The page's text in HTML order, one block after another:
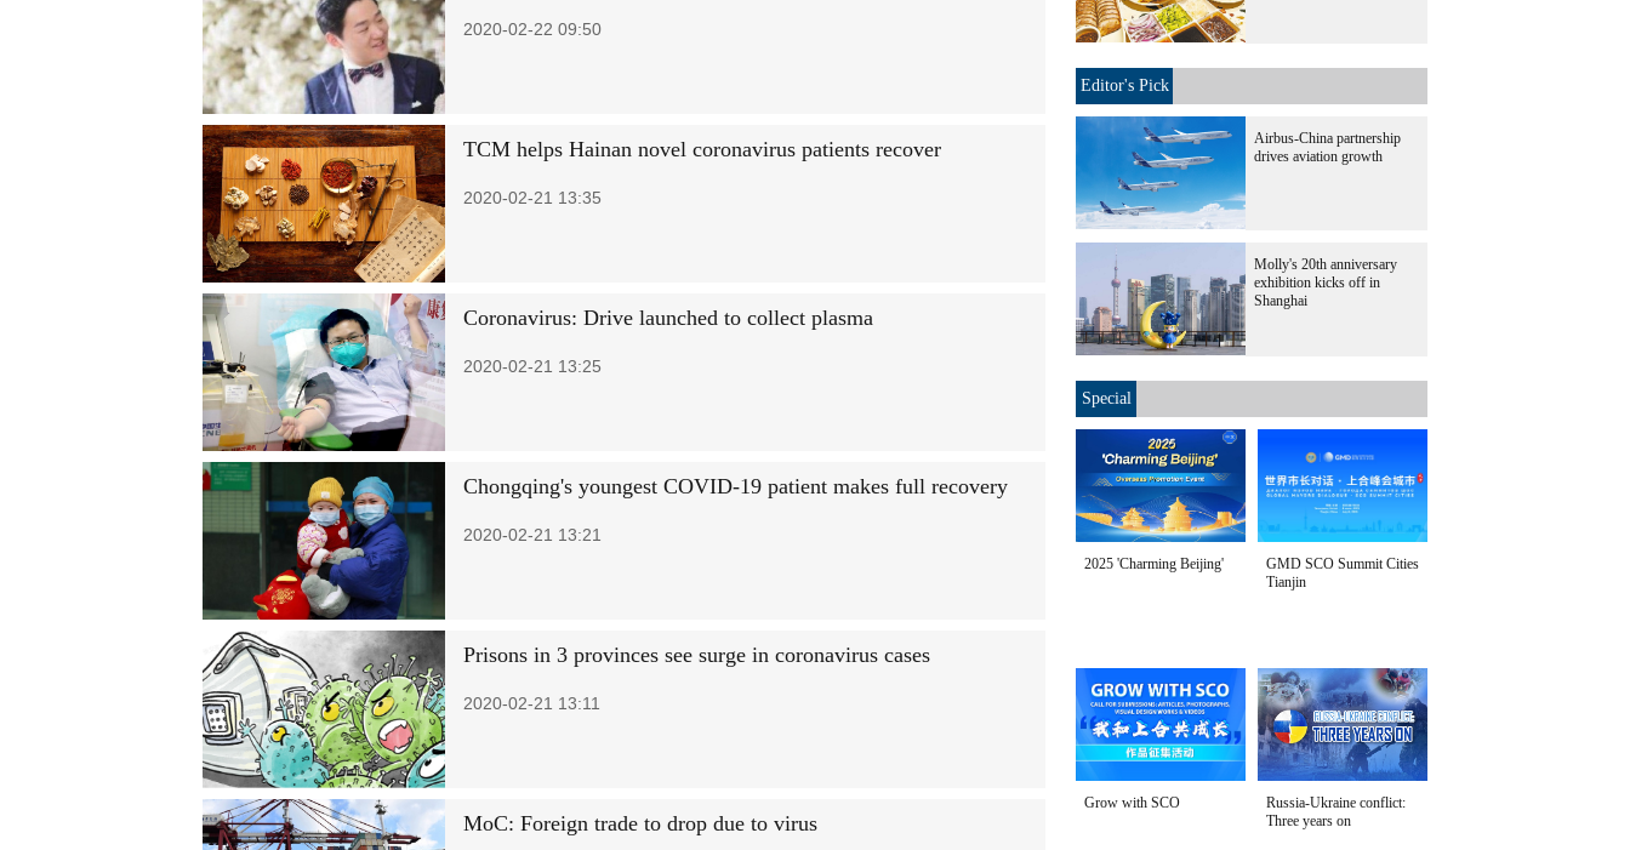
2020-02-22 09:50
TCM helps Hainan novel coronavirus patients recover
2020-02-21 13:35
Coronavirus: Drive launched to collect plasma
2020-02-21 13:25
Chongqing's youngest COVID-19 patient makes full recovery
2020-02-21 13:21
Prisons in 3 provinces see surge in coronavirus cases
2020-02-21 13:11
MoC: Foreign trade to drop due to virus
Editor's Pick
Airbus-China partnership
drives aviation growth
Molly's 20th anniversary
exhibition kicks off in
Shanghai
Special
2025 'Charming Beijing'
GMD SCO Summit Cities
Tianjin
Grow with SCO
Russia-Ukraine conflict:
Three years on